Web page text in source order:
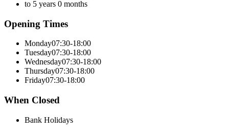
to 5 years 0 months
Opening Times
Monday07:30-18:00
Tuesday07:30-18:00
Wednesday07:30-18:00
Thursday07:30-18:00
Friday07:30-18:00
When Closed
Bank Holidays